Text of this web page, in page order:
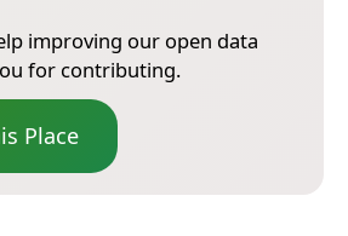
improving our open data
for contributing.
Place